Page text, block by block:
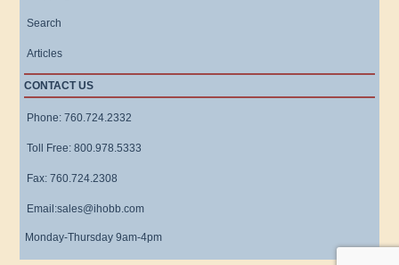
Search
Articles
CONTACT US
Phone: 760.724.2332
Toll Free: 800.978.5333
Fax: 760.724.2308
Email:sales@ihobb.com
Monday-Thursday 9am-4pm